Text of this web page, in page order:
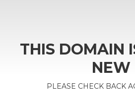
THIS DOMAIN
NEW
PLEASE CHECK BACK